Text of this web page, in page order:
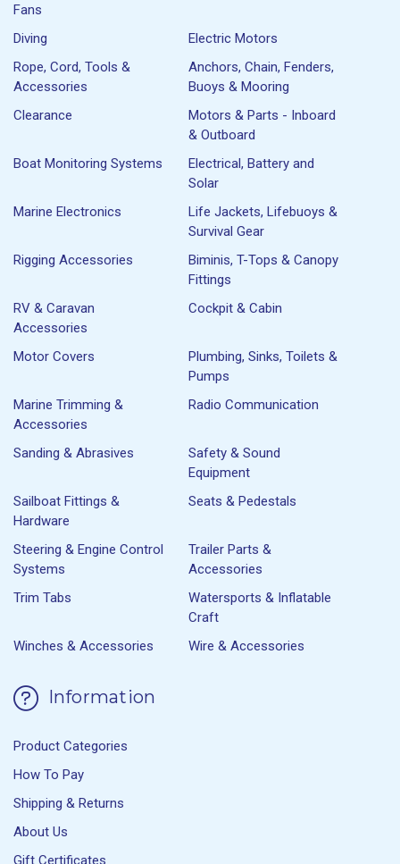
Fans
Diving
Electric Motors
Rope, Cord, Tools &
Accessories
Anchors, Chain, Fenders,
Buoys & Mooring
Clearance
Motors & Parts - Inboard
& Outboard
Boat Monitoring Systems
Electrical, Battery and
Solar
Marine Electronics
Life Jackets, Lifebuoys &
Survival Gear
Rigging Accessories
Biminis, T-Tops & Canopy
Fittings
RV & Caravan
Accessories
Cockpit & Cabin
Motor Covers
Plumbing, Sinks, Toilets &
Pumps
Marine Trimming &
Accessories
Radio Communication
Sanding & Abrasives
Safety & Sound
Equipment
Sailboat Fittings &
Hardware
Seats & Pedestals
Steering & Engine Control
Systems
Trailer Parts &
Accessories
Trim Tabs
Watersports & Inflatable
Craft
Winches & Accessories
Wire & Accessories
Information
Product Categories
How To Pay
Shipping & Returns
About Us
Gift Certificates